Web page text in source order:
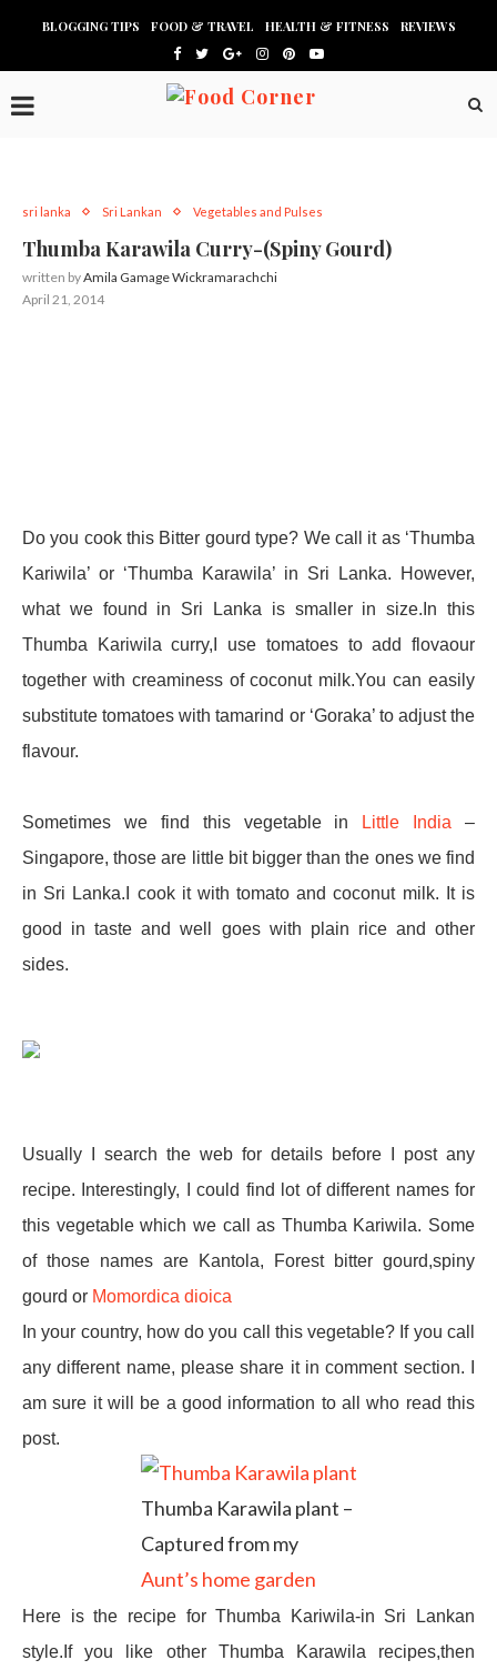
BLOGGING TIPS FOOD & TRAVEL HEALTH & FITNESS REVIEWS
sri lanka Sri Lankan Vegetables and Pulses
Thumba Karawila Curry-(Spiny Gourd)
written byAmila Gamage Wickramarachchi
April 21, 2014
Do you cook this Bitter gourd type? We call it as ‘Thumba
Kariwila’ or ‘Thumba Karawila’ in Sri Lanka. However,
what we found in Sri Lanka is smaller in size.In this
Thumba Kariwila curry,I use tomatoes to add flovaour
together with creaminess of coconut milk.You can easily
substitute tomatoes with tamarind or ‘Goraka’ to adjust the
flavour.
Sometimes we find this vegetable in Little India –
Singapore, those are little bit bigger than the ones we find
in Sri Lanka.I cook it with tomato and coconut milk. It is
good in taste and well goes with plain rice and other
sides.
Usually I search the web for details before I post any
recipe. Interestingly, I could find lot of different names for
this vegetable which we call as Thumba Kariwila. Some
of those names are Kantola, Forest bitter gourd,spiny
gourd or Momordica dioica
In your country, how do you call this vegetable? If you call
any different name, please share it in comment section. I
am sure it will be a good information to all who read this
post.
Thumba Karawila plant –
Captured from my
Aunt’s home garden
Here is the recipe for Thumba Kariwila-in Sri Lankan
style.If you like other Thumba Karawila recipes,then